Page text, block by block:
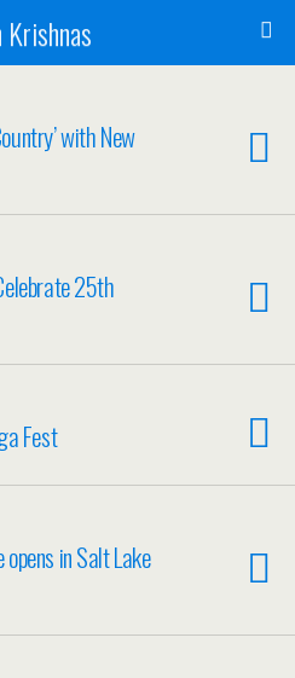
with New
25th
Fest
in Salt Lake